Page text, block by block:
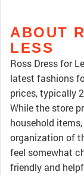
ABOUT
LESS
Ross Dress for
latest fashions
prices, typically
While the store
household
organization of
feel somewhat
friendly and